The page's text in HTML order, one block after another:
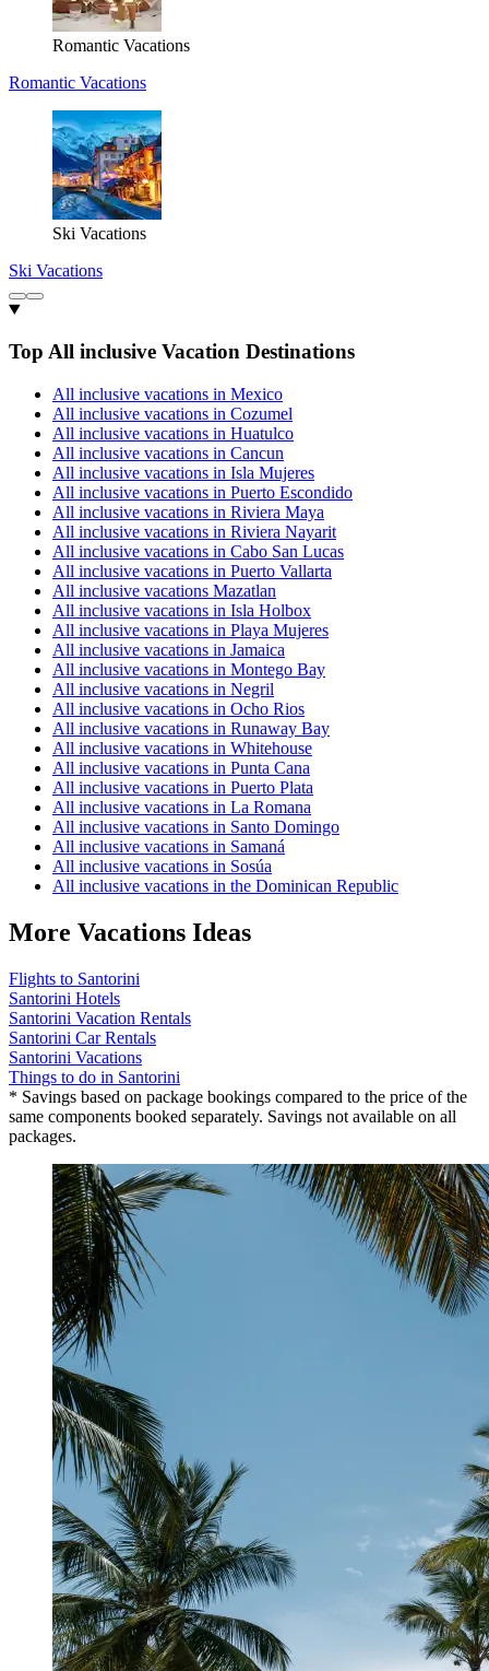
Romantic Vacations
Romantic Vacations
Ski Vacations
Ski Vacations
Top All inclusive Vacation Destinations
All inclusive vacations in Mexico
All inclusive vacations in Cozumel
All inclusive vacations in Huatulco
All inclusive vacations in Cancun
All inclusive vacations in Isla Mujeres
All inclusive vacations in Puerto Escondido
All inclusive vacations in Riviera Maya
All inclusive vacations in Riviera Nayarit
All inclusive vacations in Cabo San Lucas
All inclusive vacations in Puerto Vallarta
All inclusive vacations Mazatlan
All inclusive vacations in Isla Holbox
All inclusive vacations in Playa Mujeres
All inclusive vacations in Jamaica
All inclusive vacations in Montego Bay
All inclusive vacations in Negril
All inclusive vacations in Ocho Rios
All inclusive vacations in Runaway Bay
All inclusive vacations in Whitehouse
All inclusive vacations in Punta Cana
All inclusive vacations in Puerto Plata
All inclusive vacations in La Romana
All inclusive vacations in Santo Domingo
All inclusive vacations in Samaná
All inclusive vacations in Sosúa
All inclusive vacations in the Dominican Republic
More Vacations Ideas
Flights to Santorini
Santorini Hotels
Santorini Vacation Rentals
Santorini Car Rentals
Santorini Vacations
Things to do in Santorini
* Savings based on package bookings compared to the price of the
same components booked separately. Savings not available on all
packages.